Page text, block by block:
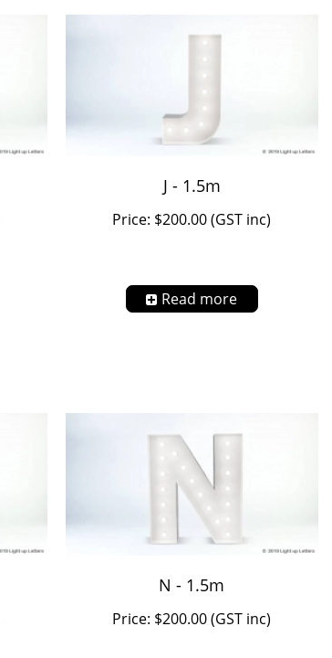
J - 1.5m
Price: $200.00 (GST inc)
Read more
N - 1.5m
Price: $200.00 (GST inc)